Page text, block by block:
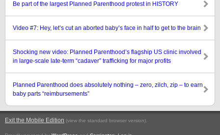
Be part of the largest Planned Parenthood protest in HISTORY
Video #7: Hey, let’s cut an aborted baby’s face in half to get to the brain
Shocking new video: Planned Parenthood’s flagship US clinic involved
in large-scale late-term “cadaver” trafficking for major profits
Planned Parenthood does absolutely nothing – zero, zilch, zip – to earn
baby parts “reimbursements”
Exit the Mobile Edition (view the standard browser version).